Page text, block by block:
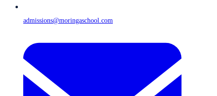
admissions@moringaschool.com